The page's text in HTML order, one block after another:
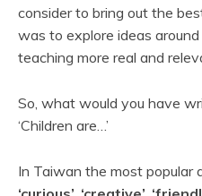
consider to bring out the
was to explore ideas
teaching more real and
So, what would you have
‘Children are…’
In Taiwan the most popular